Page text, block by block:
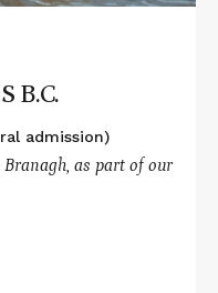
B.C.
admission)
Branagh, as part of our